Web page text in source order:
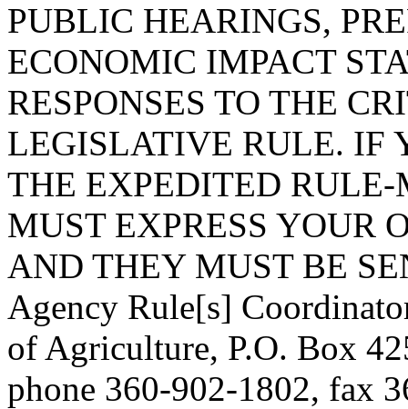
PUBLIC HEARINGS,
ECONOMIC IMPACT
RESPONSES TO THE
LEGISLATIVE RULE. IF
THE EXPEDITED
MUST EXPRESS YOUR
AND THEY MUST BE
Agency Rule[s]
of Agriculture, P.O. Box
phone 360-902-1802, fax